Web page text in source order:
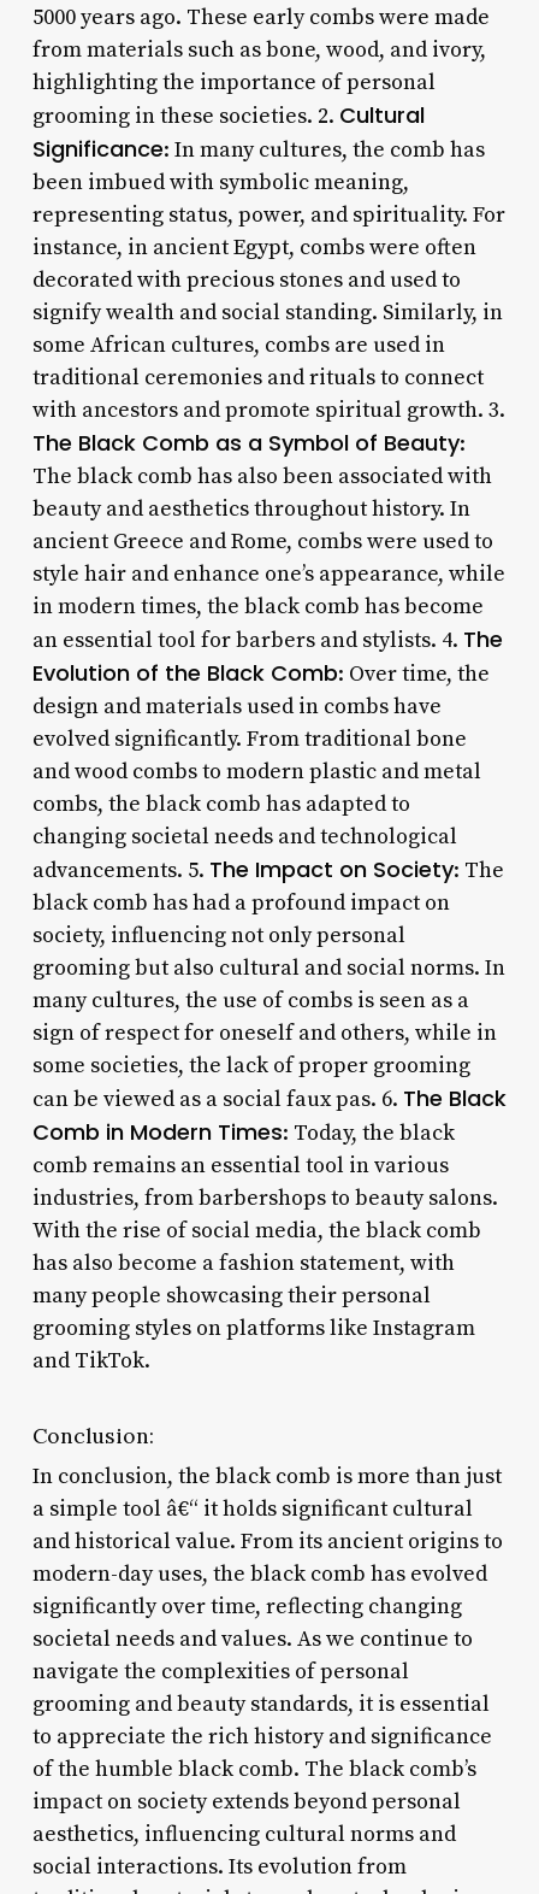
5000 years ago. These early combs were made
from materials such as bone, wood, and ivory,
highlighting the importance of personal
grooming in these societies. 2. Cultural
Significance: In many cultures, the comb has
been imbued with symbolic meaning,
representing status, power, and spirituality. For
instance, in ancient Egypt, combs were often
decorated with precious stones and used to
signify wealth and social standing. Similarly, in
some African cultures, combs are used in
traditional ceremonies and rituals to connect
with ancestors and promote spiritual growth. 3.
The Black Comb as a Symbol of Beauty:
The black comb has also been associated with
beauty and aesthetics throughout history. In
ancient Greece and Rome, combs were used to
style hair and enhance one’s appearance, while
in modern times, the black comb has become
an essential tool for barbers and stylists. 4. The
Evolution of the Black Comb: Over time, the
design and materials used in combs have
evolved significantly. From traditional bone
and wood combs to modern plastic and metal
combs, the black comb has adapted to
changing societal needs and technological
advancements. 5. The Impact on Society: The
black comb has had a profound impact on
society, influencing not only personal
grooming but also cultural and social norms. In
many cultures, the use of combs is seen as a
sign of respect for oneself and others, while in
some societies, the lack of proper grooming
can be viewed as a social faux pas. 6. The Black
Comb in Modern Times: Today, the black
comb remains an essential tool in various
industries, from barbershops to beauty salons.
With the rise of social media, the black comb
has also become a fashion statement, with
many people showcasing their personal
grooming styles on platforms like Instagram
and TikTok.
Conclusion:
In conclusion, the black comb is more than just
a simple tool â€“ it holds significant cultural
and historical value. From its ancient origins to
modern-day uses, the black comb has evolved
significantly over time, reflecting changing
societal needs and values. As we continue to
navigate the complexities of personal
grooming and beauty standards, it is essential
to appreciate the rich history and significance
of the humble black comb. The black comb’s
impact on society extends beyond personal
aesthetics, influencing cultural norms and
social interactions. Its evolution from